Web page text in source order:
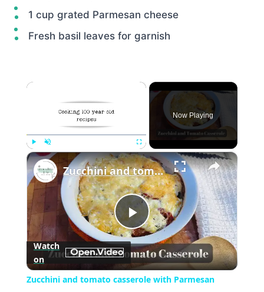
1 cup grated Parmesan cheese
Fresh basil leaves for garnish
×
Play Unmute Fullscreen
Now Playing
×
Play
Video
Zucchini and tomato casserole with Parmesan topping
Watch
on
Zucchini and tomato casserole with Parmesan